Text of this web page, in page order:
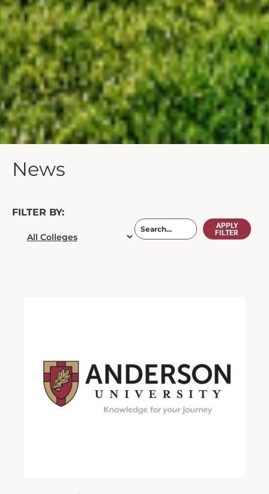
News
FILTER BY:
APPLY
FILTER